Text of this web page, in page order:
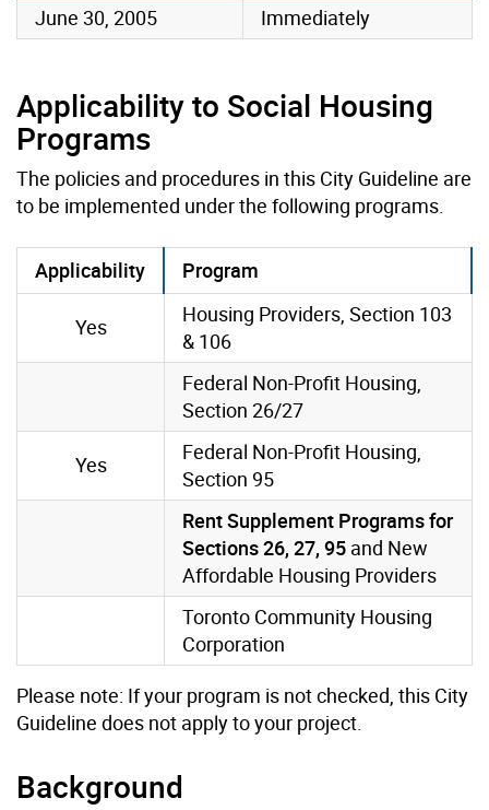
June 30, 2005
Immediately
Applicability to Social Housing
Programs
The policies and procedures in this City Guideline are
to be implemented under the following programs.
Applicability Program
Yes
Housing Providers, Section 103
& 106
Federal Non-Profit Housing,
Section 26/27
Yes
Federal Non-Profit Housing,
Section 95
Rent Supplement Programs for
Sections 26, 27, 95 and New
Affordable Housing Providers
Toronto Community Housing
Corporation
Please note: If your program is not checked, this City
Guideline does not apply to your project.
Background